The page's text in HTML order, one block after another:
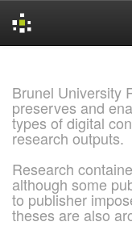
Brunel University
preserves and
types of digital
research outputs.
Research
although some
to publisher
theses are also